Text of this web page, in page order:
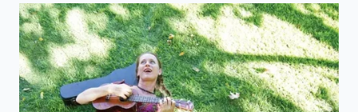
most expensive ingredient is always
the one you assumed would never run
out.”